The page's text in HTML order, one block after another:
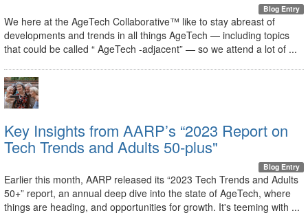
Blog Entry
We here at the AgeTech Collaborative™ like to stay abreast of
developments and trends in all things AgeTech — including topics
that could be called “ AgeTech -adjacent” — so we attend a lot of ...
Key Insights from AARP’s “2023 Report on
Tech Trends and Adults 50-plus"
Blog Entry
Earlier this month, AARP released its “2023 Tech Trends and Adults
50+” report, an annual deep dive into the state of AgeTech, where
things are heading, and opportunities for growth. It's teeming with ...